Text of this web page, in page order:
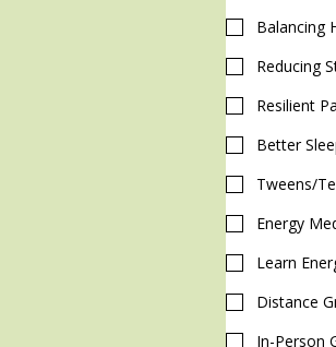
Balancing
Reducing
Resilient
Better
Tweens/
Energy
Learn
Distance